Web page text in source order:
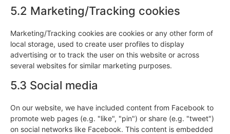
5.2 Marketing/Tracking cookies
Marketing/Tracking cookies are cookies or any other form of
local storage, used to create user profiles to display
advertising or to track the user on this website or across
several websites for similar marketing purposes.
5.3 Social media
On our website, we have included content from Facebook to
promote web pages (e.g. "like", "pin") or share (e.g. "tweet")
on social networks like Facebook. This content is embedded